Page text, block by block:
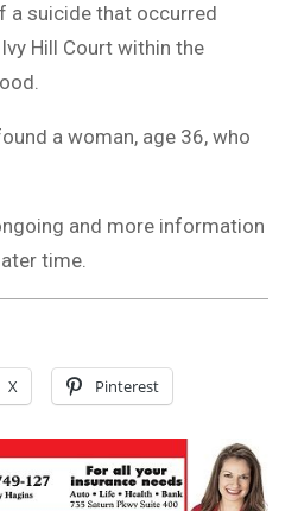
a suicide that occurred
Hill Court within the
a woman, age 36, who
and more information
time.
X Pinterest